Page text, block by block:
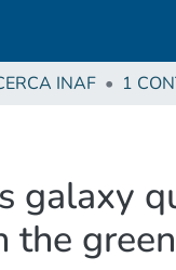
INAF
galaxy
the